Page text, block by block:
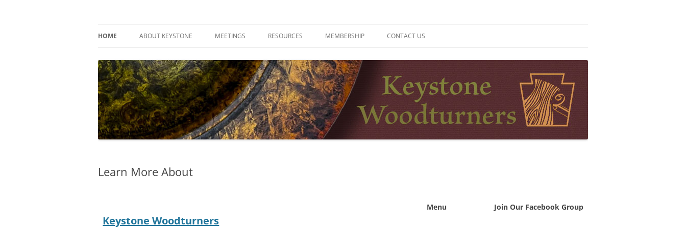
HOME ABOUT KEYSTONE MEETINGS RESOURCES MEMBERSHIP CONTACT US
Learn More About
Keystone Woodturners
Menu Join Our Facebook Group